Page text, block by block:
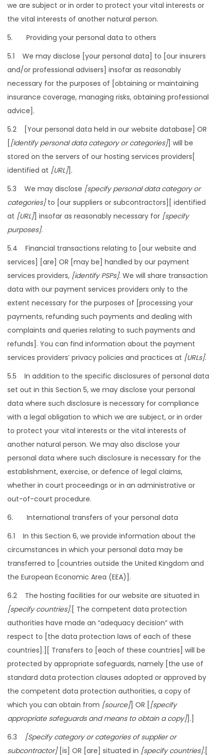
we are subject or in order to protect your vital interests or
the vital interests of another natural person.
5. Providing your personal data to others
5.1 We may disclose [your personal data] to [our insurers
and/or professional advisers] insofar as reasonably
necessary for the purposes of [obtaining or maintaining
insurance coverage, managing risks, obtaining professional
advice].
5.2 [Your personal data held in our website database] OR
[[Identify personal data category or categories]] will be
stored on the servers of our hosting services providers[
identified at [URL]].
5.3 We may disclose [specify personal data category or
categories]to [our suppliers or subcontractors][ identified
at [URL]] insofar as reasonably necessary for [specify
purposes].
5.4 Financial transactions relating to [our website and
services] [are] OR [may be] handled by our payment
services providers, [identify PSPs]. We will share transaction
data with our payment services providers only to the
extent necessary for the purposes of [processing your
payments, refunding such payments and dealing with
complaints and queries relating to such payments and
refunds]. You can find information about the payment
services providers’ privacy policies and practices at [URLs].
5.5 In addition to the specific disclosures of personal data
set out in this Section 5, we may disclose your personal
data where such disclosure is necessary for compliance
with a legal obligation to which we are subject, or in order
to protect your vital interests or the vital interests of
another natural person. We may also disclose your
personal data where such disclosure is necessary for the
establishment, exercise, or defence of legal claims,
whether in court proceedings or in an administrative or
out-of-court procedure.
6. International transfers of your personal data
6.1 In this Section 6, we provide information about the
circumstances in which your personal data may be
transferred to [countries outside the United Kingdom and
the European Economic Area (EEA)].
6.2 The hosting facilities for our website are situated in
[specify countries].[ The competent data protection
authorities have made an “adequacy decision” with
respect to [the data protection laws of each of these
countries].][ Transfers to [each of these countries] will be
protected by appropriate safeguards, namely [the use of
standard data protection clauses adopted or approved by
the competent data protection authorities, a copy of
which you can obtain from [source]] OR [[specify
appropriate safeguards and means to obtain a copy]].]
6.3 [Specify category or categories of supplier or
subcontractor][is] OR [are] situated in [specify countries].[